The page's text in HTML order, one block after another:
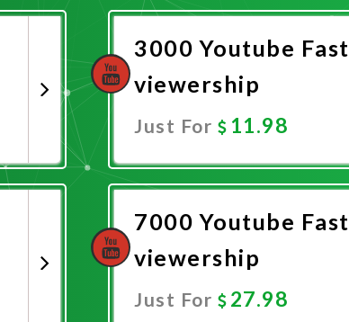
3000 Youtube Fast
viewership
Just For 11.98
7000 Youtube Fast
viewership
Just For 27.98